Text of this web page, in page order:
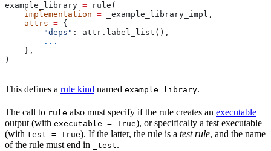
example_library = rule(
    implementation
= _example_library_impl,
    attrs
= {
        "deps"
: attr.label_list(),
        ...
    },
)
This defines a rule kind named example_library.
The call to rule also must specify if the rule creates an executable
output (with executable = True), or specifically a test executable
(with test = True). If the latter, the rule is a test rule, and the name
of the rule must end in
_test.